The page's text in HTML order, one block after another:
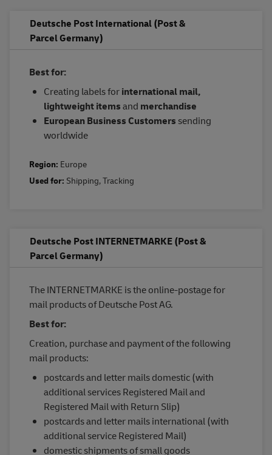
Deutsche Post International (Post &
Parcel Germany)
Best for:
Creating labels forinternational mail,
lightweight itemsand merchandise
European Business Customers sending
worldwide
Region: Europe
Used for: Shipping,Tracking
Deutsche Post INTERNETMARKE (Post &
Parcel Germany)
The INTERNETMARKE is the online-postage for
mail products of Deutsche Post AG.
Best for:
Creation, purchase and payment of the following
mail products:
postcards and letter mails domestic (with
additional services Registered Mail and
Registered Mail with Return Slip)
postcards and letter mails international (with
additional service Registered Mail)
domestic shipments of small goods